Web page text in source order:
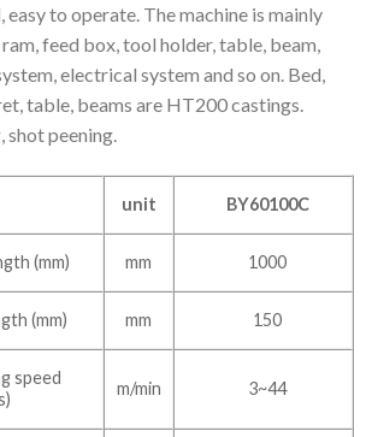
easy to operate. The machine is mainly
feed box, tool holder, table, beam,
electrical system and so on. Bed,
table, beams are HT200 castings.
shot peening.
unit BY60100C
(mm) mm 1000
(mm) mm 150
speed
m/min 3~44